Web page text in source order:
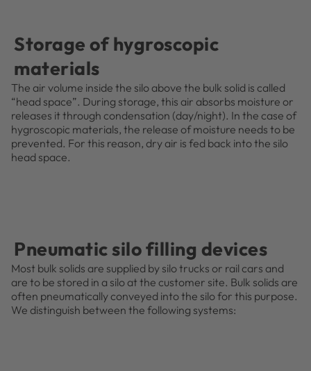
Storage of hygroscopic
materials
The air volume inside the silo above the bulk solid is called
“head space”. During storage, this air absorbs moisture or
releases it through condensation (day/night). In the case of
hygroscopic materials, the release of moisture needs to be
prevented. For this reason, dry air is fed back into the silo
head space.
Pneumatic silo filling devices
Most bulk solids are supplied by silo trucks or rail cars and
are to be stored in a silo at the customer site. Bulk solids are
often pneumatically conveyed into the silo for this purpose.
We distinguish between the following systems: